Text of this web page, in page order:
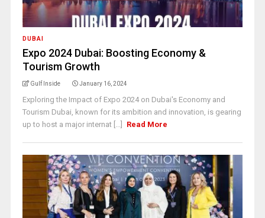
DUBAI
Expo 2024 Dubai: Boosting Economy &
Tourism Growth
Gulf Inside January 16, 2024
Exploring the Impact of Expo 2024 on Dubai's Economy and
Tourism Dubai, known for its ambition and innovation, is gearing
up to host a major internat [...]
Read More